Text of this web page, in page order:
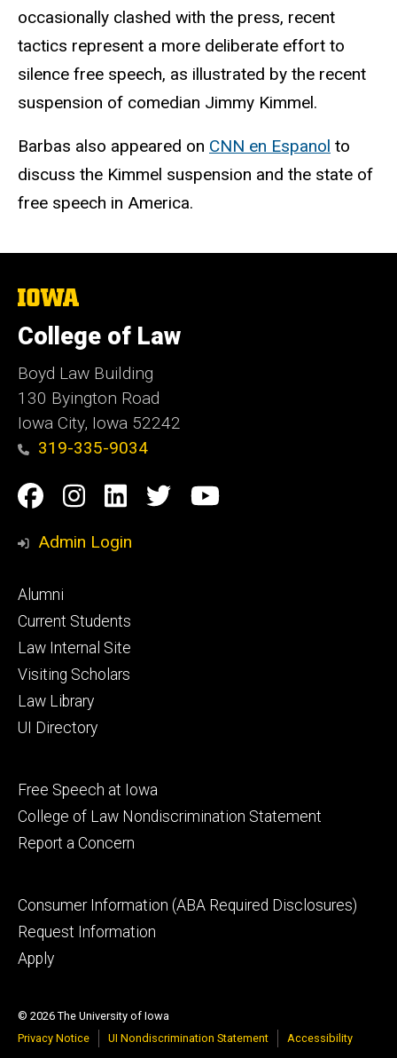
occasionally clashed with the press, recent
tactics represent a more deliberate effort to
silence free speech, as illustrated by the recent
suspension of comedian Jimmy Kimmel.
Barbas also appeared on CNN en Espanol to
discuss the Kimmel suspension and the state of
free speech in America.
The
of
Iowa
College of Law
Boyd Law Building
130 Byington Road
Iowa City, Iowa 52242
319-335-9034
Social
Media
Facebook
Instagram
Linkedin
TwitterYouTube
Admin Login
Footer
primary
Alumni
Current Students
Law Internal Site
Visiting Scholars
Law Library
UI Directory
Footer
secondary
Free Speech at Iowa
College of Law Nondiscrimination Statement
Report a Concern
Footer
tertiary
Consumer Information (ABA Required Disclosures)
Request Information
Apply
© 2026 The University of Iowa
Privacy Notice
UI Nondiscrimination Statement Accessibility